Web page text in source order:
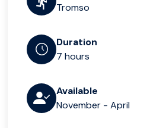
Tromso
Duration
7 hours
Available
November - April